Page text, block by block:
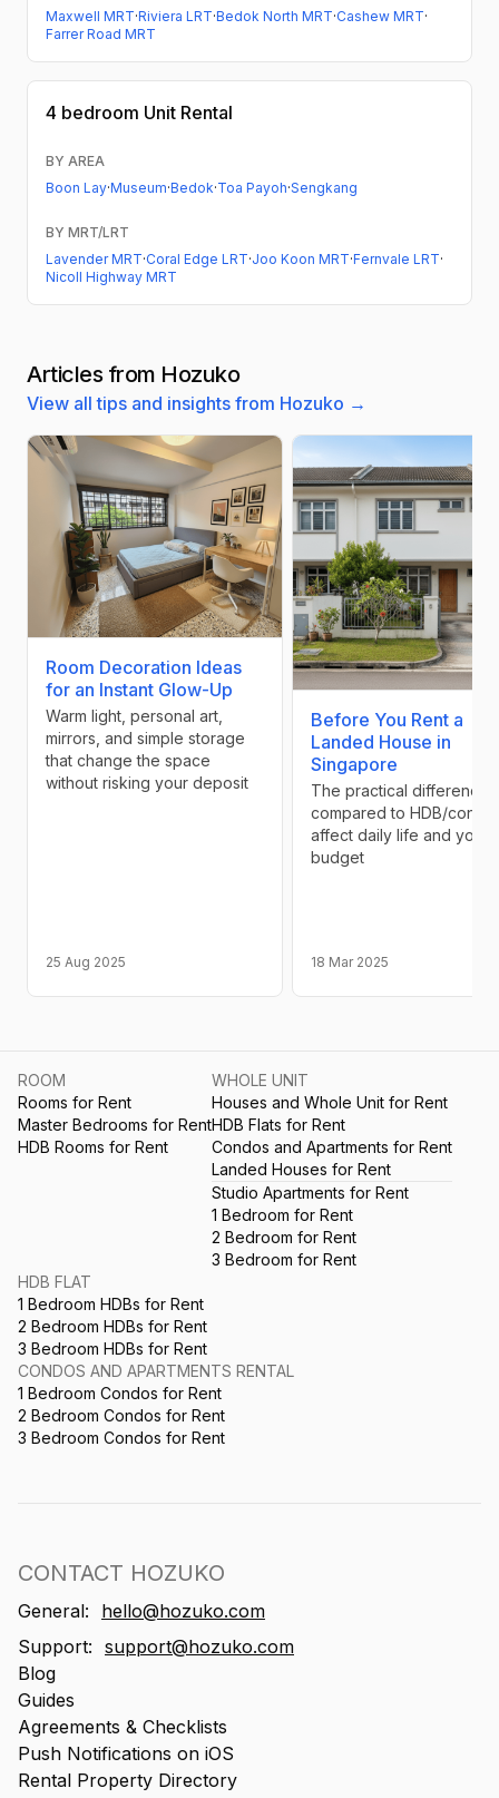
Maxwell MRT·Riviera LRT·Bedok North MRT·Cashew MRT·
Farrer Road MRT
4 bedroom Unit Rental
BY AREA
Boon Lay·Museum·Bedok·Toa Payoh·Sengkang
BY MRT/LRT
Lavender MRT·Coral Edge LRT·Joo Koon MRT·Fernvale LRT·
Nicoll Highway MRT
Articles from Hozuko
View all tips and insights from Hozuko →
Room Decoration Ideas
for an Instant Glow-Up
Warm light, personal art,
mirrors, and simple storage
that change the space
without risking your deposit
25 Aug 2025
Before You Rent a
Landed House in
Singapore
The practical differences
compared to HDB/condo
affect daily life and your
budget
18 Mar 2025
ROOM
Rooms for Rent
Master Bedrooms for Rent
HDB Rooms for Rent
WHOLE UNIT
Houses and Whole Unit for Rent
HDB Flats for Rent
Condos and Apartments for Rent
Landed Houses for Rent
Studio Apartments for Rent
1 Bedroom for Rent
2 Bedroom for Rent
3 Bedroom for Rent
HDB FLAT
1 Bedroom HDBs for Rent
2 Bedroom HDBs for Rent
3 Bedroom HDBs for Rent
CONDOS AND APARTMENTS RENTAL
1 Bedroom Condos for Rent
2 Bedroom Condos for Rent
3 Bedroom Condos for Rent
CONTACT HOZUKO
General:
hello@hozuko.com
Support: support@hozuko.com
Blog
Guides
Agreements & Checklists
Push Notifications on iOS
Rental Property Directory